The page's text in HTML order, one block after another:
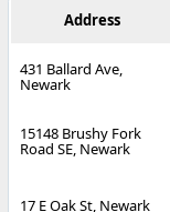
Address
431 Ballard Ave,
Newark
15148 Brushy Fork
Road SE, Newark
17 E Oak St, Newark